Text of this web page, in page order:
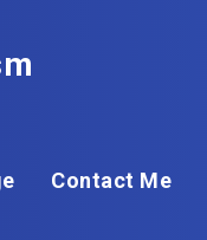
Contact Me